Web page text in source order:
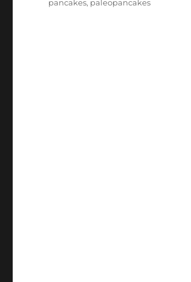
pancakes, paleopancakes